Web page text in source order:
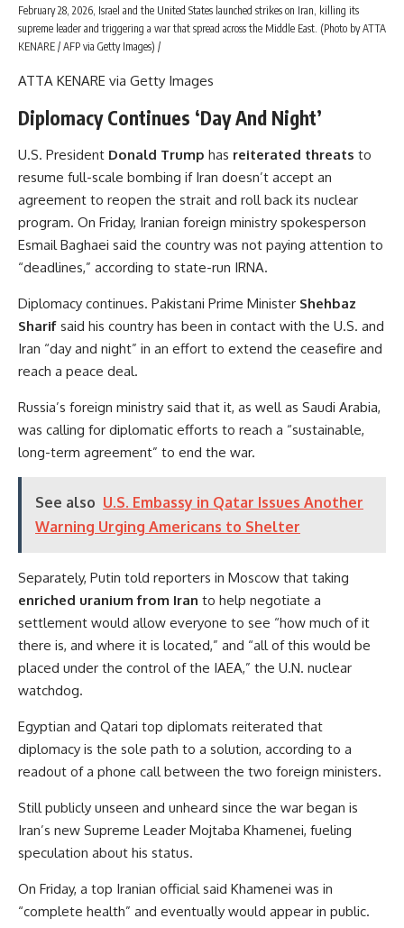
February 28, 2026, Israel and the United States launched strikes on Iran, killing its
supreme leader and triggering a war that spread across the Middle East. (Photo by ATTA
KENARE / AFP via Getty Images) /
ATTA KENARE via Getty Images
Diplomacy Continues ‘Day And Night’
U.S. President Donald Trump has reiterated threats to
resume full-scale bombing if Iran doesn’t accept an
agreement to reopen the strait and roll back its nuclear
program. On Friday, Iranian foreign ministry spokesperson
Esmail Baghaei said the country was not paying attention to
“deadlines,” according to state-run IRNA.
Diplomacy continues. Pakistani Prime Minister Shehbaz
Sharif said his country has been in contact with the U.S. and
Iran “day and night” in an effort to extend the ceasefire and
reach a peace deal.
Russia’s foreign ministry said that it, as well as Saudi Arabia,
was calling for diplomatic efforts to reach a “sustainable,
long-term agreement” to end the war.
See also U.S. Embassy in Qatar Issues Another
Warning Urging Americans to Shelter
Separately, Putin told reporters in Moscow that taking
enriched uranium from Iran to help negotiate a
settlement would allow everyone to see “how much of it
there is, and where it is located,” and “all of this would be
placed under the control of the IAEA,” the U.N. nuclear
watchdog.
Egyptian and Qatari top diplomats reiterated that
diplomacy is the sole path to a solution, according to a
readout of a phone call between the two foreign ministers.
Still publicly unseen and unheard since the war began is
Iran’s new Supreme Leader Mojtaba Khamenei, fueling
speculation about his status.
On Friday, a top Iranian official said Khamenei was in
“complete health” and eventually would appear in public.